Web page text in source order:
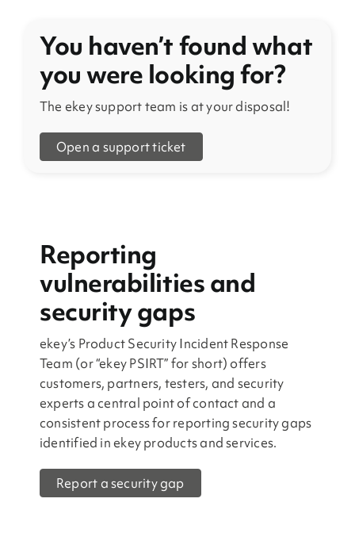
You haven’t found what
you were looking for?
The ekey support team is at your disposal!
Open a support ticket
Reporting
vulnerabilities and
security gaps
ekey’s Product Security Incident Response
Team (or “ekey PSIRT” for short) offers
customers, partners, testers, and security
experts a central point of contact and a
consistent process for reporting security gaps
identified in ekey products and services.
Report a security gap